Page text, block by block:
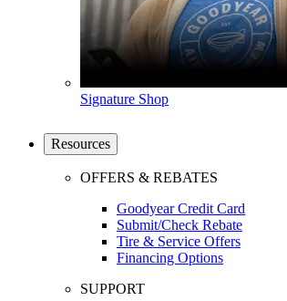
Signature Shop
Resources
OFFERS & REBATES
Goodyear Credit Card
Submit/Check Rebate
Tire & Service Offers
Financing Options
SUPPORT